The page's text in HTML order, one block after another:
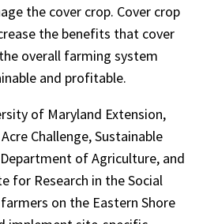
the cover crop. Cover crop
the benefits that cover
overall farming system
and profitable.
of Maryland Extension,
Challenge, Sustainable
of Agriculture, and
for Research in the Social
on the Eastern Shore